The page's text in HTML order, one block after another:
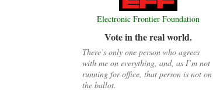
Electronic Frontier Foundation
Vote in the real world.
There’s only one person who agrees
with me on everything, and, as I’m not
running for office, that person is not on
the ballot.